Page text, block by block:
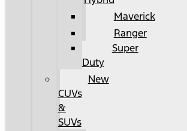
Maverick
Ranger
Super
Duty
New
CUVs
&
SUVs